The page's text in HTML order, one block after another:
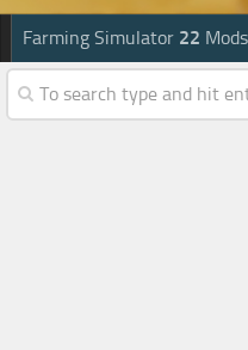
Farming Simulator 22 Mods